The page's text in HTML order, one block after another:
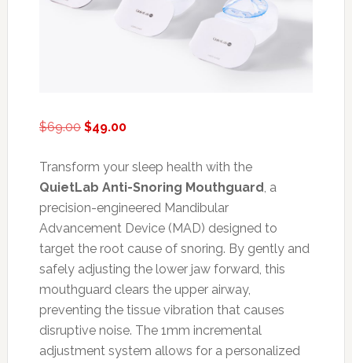
$69.00 Original
was:
$69.00.
$49.00Current
is:
$49.00.
Transform your sleep health with the
QuietLab Anti-Snoring Mouthguard, a
precision-engineered Mandibular
Advancement Device (MAD) designed to
target the root cause of snoring. By gently and
safely adjusting the lower jaw forward, this
mouthguard clears the upper airway,
preventing the tissue vibration that causes
disruptive noise. The 1mm incremental
adjustment system allows for a personalized